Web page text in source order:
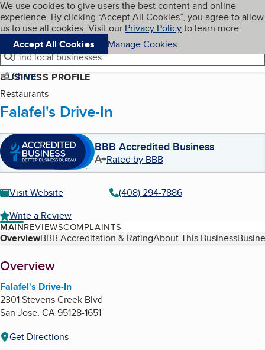
Skip to main content
Cookies on BBB.org
We use cookies to give users the best content and online
experience. By clicking “Accept All Cookies”, you agree to allow
us to use all cookies. Visit our Privacy Policyto learn more.
Accept All Cookies
Manage Cookies
Navigation menu
Menu My BBB
Find local businesses
Share
BUSINESS PROFILE
Restaurants
Falafel's Drive-In
BBB Accredited Business
A+Rated by BBB
Visit Website
(408) 294-7886
Write a Review
MAINREVIEWSCOMPLAINTS
Table of Contents
OverviewBBB Accreditation & RatingAbout This Business
About
Overview
Falafel's Drive-In
2301 Stevens Creek Blvd
San Jose, CA95128-1651
Get Directions